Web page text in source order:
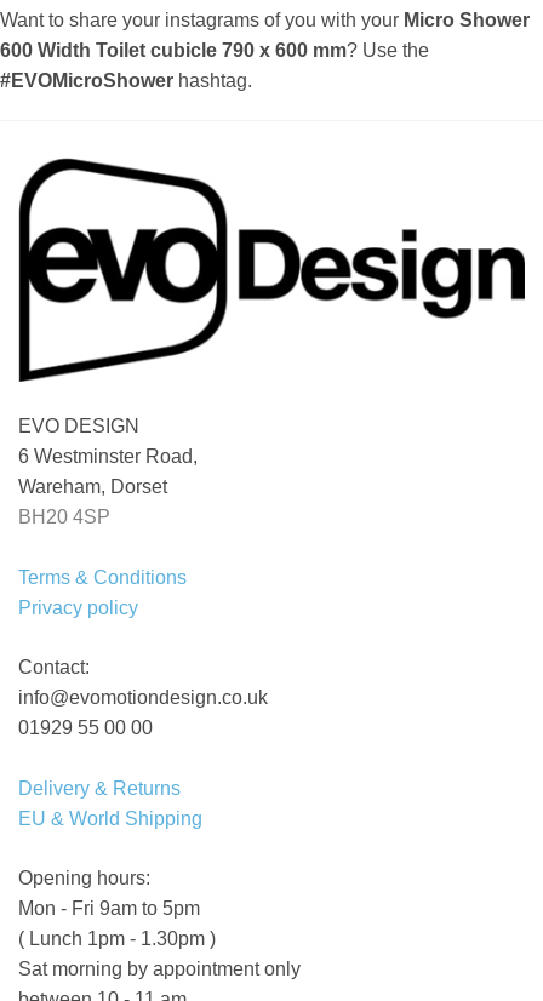
Want to share your instagrams of you with your Micro Shower
600 Width Toilet cubicle 790 x 600 mm? Use the
#EVOMicroShower hashtag.
EVO DESIGN
6 Westminster Road,
Wareham, Dorset
BH20 4SP
Terms & Conditions
Privacy policy
Contact:
info@evomotiondesign.co.uk
01929 55 00 00
Delivery & Returns
EU & World Shipping
Opening hours:
Mon - Fri 9am to 5pm
( Lunch 1pm - 1.30pm )
Sat morning by appointment only